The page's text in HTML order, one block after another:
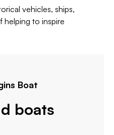
vehicles, ships,
helping to inspire
Boat
boats